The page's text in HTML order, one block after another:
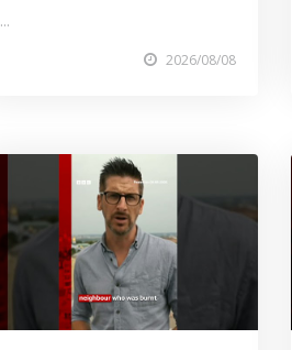
...
2026/08/08